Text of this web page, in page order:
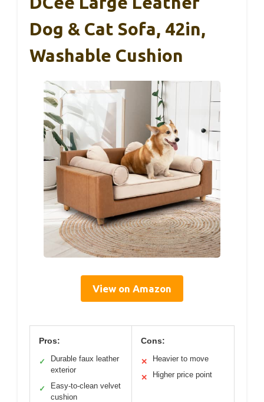
Dog & Cat Sofa, 42in,
Washable Cushion
View on Amazon
Pros:
✓
Durable faux leather
exterior
✓
Easy-to-clean velvet
cushion
Cons:
✕ Heavier to move
✕ Higher price point